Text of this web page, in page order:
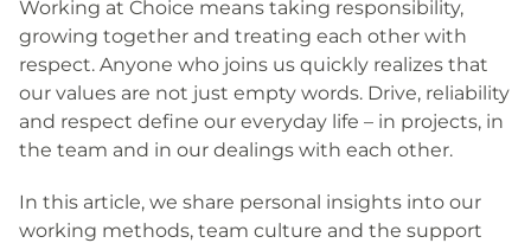
Working at Choice means taking responsibility,
growing together and treating each other with
respect. Anyone who joins us quickly realizes that
our values are not just empty words. Drive, reliability
and respect define our everyday life – in projects, in
the team and in our dealings with each other.
In this article, we share personal insights into our
working methods, team culture and the support